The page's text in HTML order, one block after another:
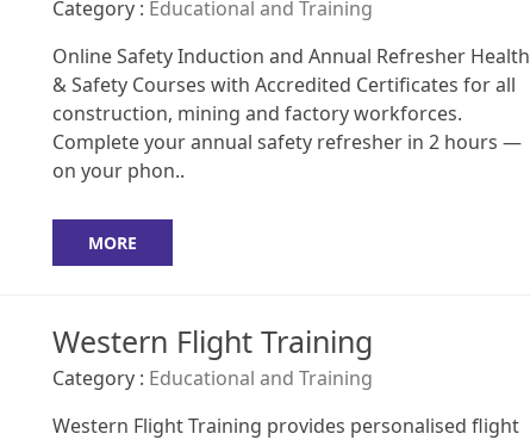
Category : Educational and Training
Online Safety Induction and Annual Refresher Health
& Safety Courses with Accredited Certificates for all
construction, mining and factory workforces.
Complete your annual safety refresher in 2 hours —
on your phon..
MORE
Western Flight Training
Category : Educational and Training
Western Flight Training provides personalised flight